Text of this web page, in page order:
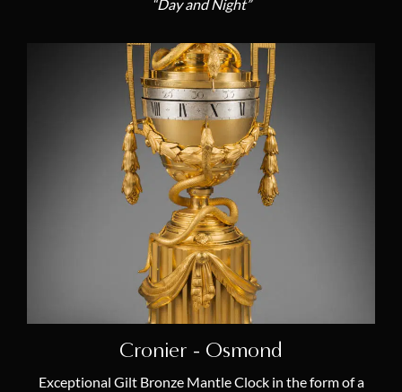
Antique Table Clocks and Desk Clocks
Antique Marble Mantel Clocks (6)
Antique Astronomical Clocks (2)
19th Century French Clocks (6)
18th Century French Clocks (19)
French Empire Mantel Clocks (5)
Antique Louis XVI Mantel Clocks
Antique Skeleton Clocks (4)
Antique Cartel Clocks (7)
Antique Chandeliers & Candelabras
Masterpieces (61)
Furniture & Antiquity Art (10)
“Day and Night”
Cronier - Osmond
Exceptional Gilt Bronze Mantle Clock in the form of a